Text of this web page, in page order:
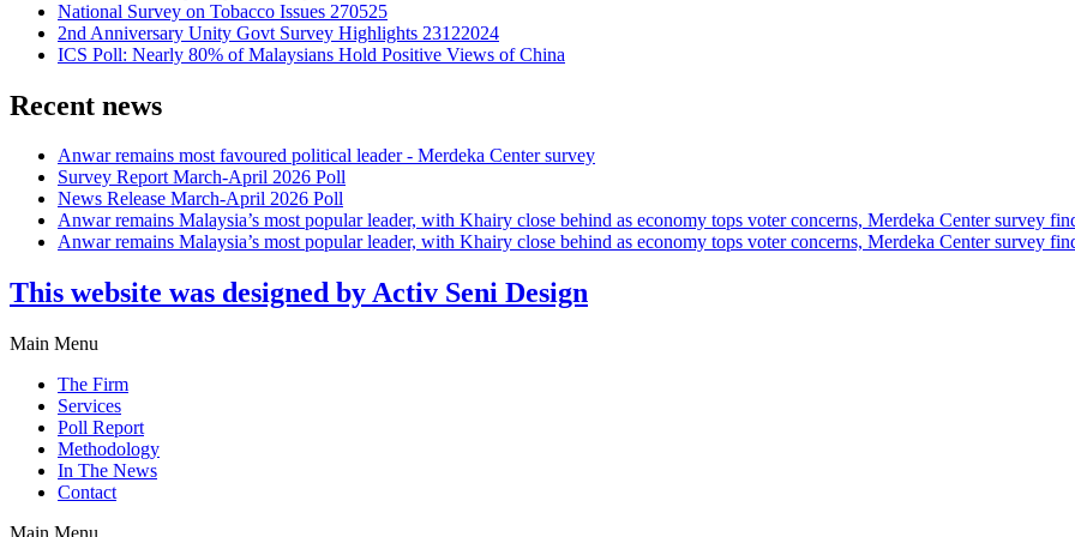
National Survey on Tobacco Issues 270525
2nd Anniversary Unity Govt Survey Highlights 23122024
ICS Poll: Nearly 80% of Malaysians Hold Positive Views of China
Recent news
Anwar remains most favoured political leader - Merdeka Center survey
Survey Report March-April 2026 Poll
News Release March-April 2026 Poll
Anwar remains Malaysia’s most popular leader, with Khairy close behind as economy tops voter concerns, Merdeka Center survey
Anwar remains Malaysia’s most popular leader, with Khairy close behind as economy tops voter concerns, Merdeka Center survey
This website was designed by Activ Seni Design
Main Menu
The Firm
Services
Poll Report
Methodology
In The News
Contact